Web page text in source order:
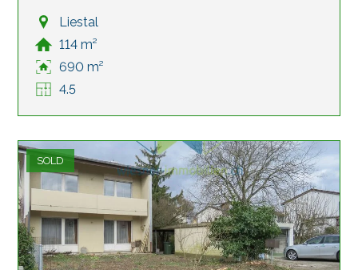
Liestal
114 m²
690 m²
4.5
SOLD